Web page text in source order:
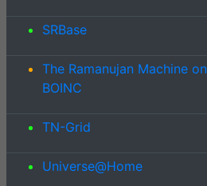
SRBase
The Ramanujan Machine on
BOINC
TN-Grid
Universe@Home